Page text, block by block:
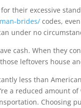
their excessive
brides/ codes,
under no
cash. When they
leftovers house
less than
a reduced amount
Choosing